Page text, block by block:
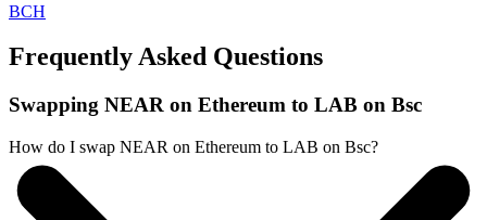
BCH
Frequently Asked Questions
Swapping NEAR on Ethereum to LAB on Bsc
How do I swap NEAR on Ethereum to LAB on Bsc?